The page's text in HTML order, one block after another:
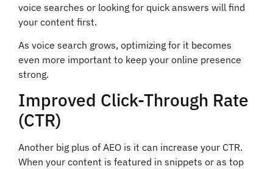
voice searches or looking for quick answers will find
your content first.
As voice search grows, optimizing for it becomes
even more important to keep your online presence
strong.
Improved Click-Through Rate
(CTR)
Another big plus of AEO is it can increase your CTR.
When your content is featured in snippets or as top